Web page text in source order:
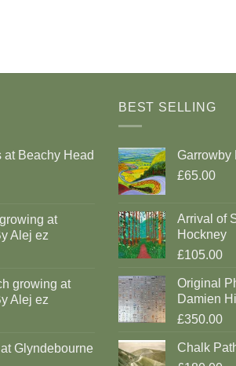
Beachy Head
at
Alej ez
growing at
Alej ez
Glyndebourne
BEST SELLING
Garrowby
£65.00
Arrival of
Hockney
£105.00
Original
Damien
£350.00
Chalk